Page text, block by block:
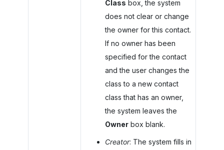
Class box, the system
does not clear or change
the owner for this contact.
If no owner has been
specified for the contact
and the user changes the
class to a new contact
class that has an owner,
the system leaves the
Ownerbox blank.
Creator: The system fills in